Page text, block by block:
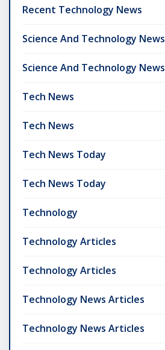
Recent Technology News
Science And Technology News
Science And Technology News
Tech News
Tech News
Tech News Today
Tech News Today
Technology
Technology Articles
Technology Articles
Technology News Articles
Technology News Articles